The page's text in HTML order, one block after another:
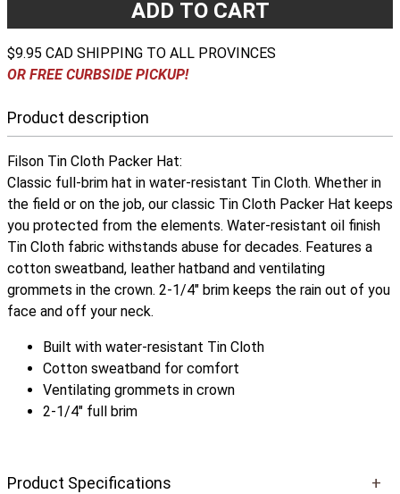
ADD TO CART
$9.95 CAD SHIPPING TO ALL PROVINCES
OR FREE CURBSIDE PICKUP!
Product description
Filson Tin Cloth Packer Hat:
Classic full-brim hat in water-resistant Tin Cloth. Whether in
the field or on the job, our classic Tin Cloth Packer Hat keeps
you protected from the elements. Water-resistant oil finish
Tin Cloth fabric withstands abuse for decades. Features a
cotton sweatband, leather hatband and ventilating
grommets in the crown. 2-1/4" brim keeps the rain out of you
face and off your neck.
Built with water-resistant Tin Cloth
Cotton sweatband for comfort
Ventilating grommets in crown
2-1/4" full brim
Product Specifications
+